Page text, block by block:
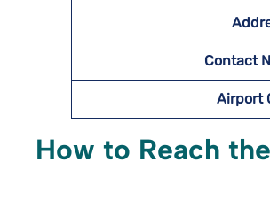
Contact
Airport
How to Reach